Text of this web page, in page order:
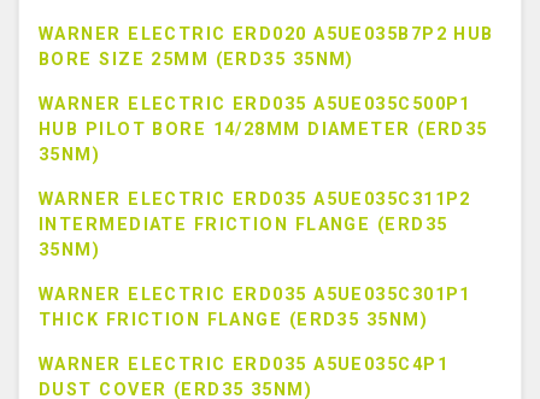
WARNER ELECTRIC ERD020 A5UE035B7P2 HUB
BORE SIZE 25MM (ERD35 35NM)
WARNER ELECTRIC ERD035 A5UE035C500P1
HUB PILOT BORE 14/28MM DIAMETER (ERD35
35NM)
WARNER ELECTRIC ERD035 A5UE035C311P2
INTERMEDIATE FRICTION FLANGE (ERD35
35NM)
WARNER ELECTRIC ERD035 A5UE035C301P1
THICK FRICTION FLANGE (ERD35 35NM)
WARNER ELECTRIC ERD035 A5UE035C4P1
DUST COVER (ERD35 35NM)